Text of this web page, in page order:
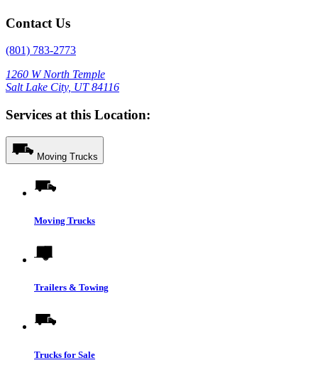
Contact Us
(801) 783-2773
1260 W North Temple
Salt Lake City, UT 84116
Services at this Location:
Moving Trucks
Moving Trucks
Trailers & Towing
Trucks for Sale